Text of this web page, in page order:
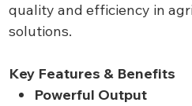
quality and efficiency in
solutions.
Key Features & Benefits
Powerful Output